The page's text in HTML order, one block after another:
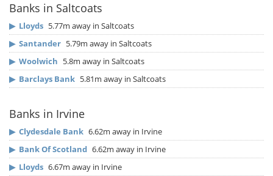
Banks in Saltcoats
▶ Lloyds 5.77m away in Saltcoats
▶ Santander 5.79m away in Saltcoats
▶ Woolwich 5.8m away in Saltcoats
▶ Barclays Bank 5.81m away in Saltcoats
Banks in Irvine
▶ Clydesdale Bank 6.62m away in Irvine
▶ Bank Of Scotland 6.62m away in Irvine
▶ Lloyds 6.67m away in Irvine